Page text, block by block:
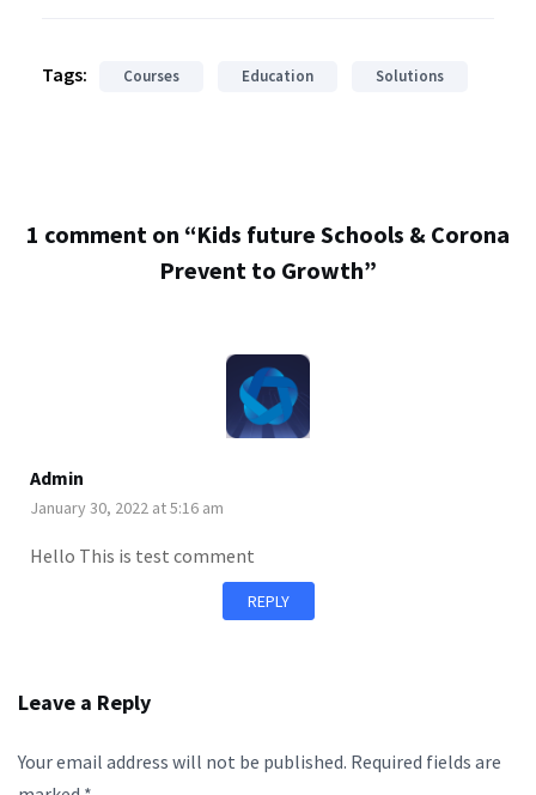
Tags: Courses Education Solutions
1 comment on “Kids future Schools & Corona
Prevent to Growth”
Admin
January 30, 2022 at 5:16 am
Hello This is test comment
REPLY
Leave a Reply
Your email address will not be published. Required fields are